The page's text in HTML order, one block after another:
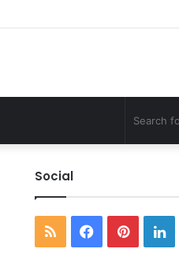
Social
RSS Facebook